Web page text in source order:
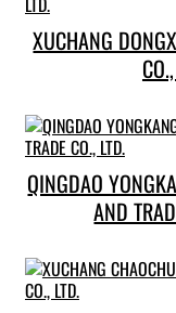
XUCHANG
QINGDAO
AND